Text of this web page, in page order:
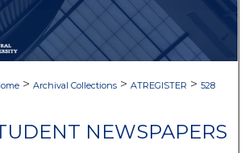
About
Commons Network™
> Archival Collections > ATREGISTER > 528
NEWSPAPERS